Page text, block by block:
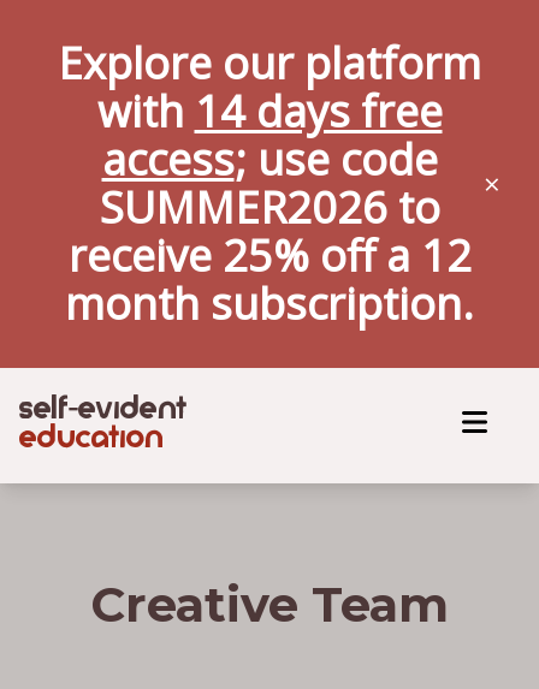
Explore our platform
with 14 days free
access; use code
SUMMER2026 to
receive 25% off a 12
month subscription.
×
self-evident
education
Creative Team